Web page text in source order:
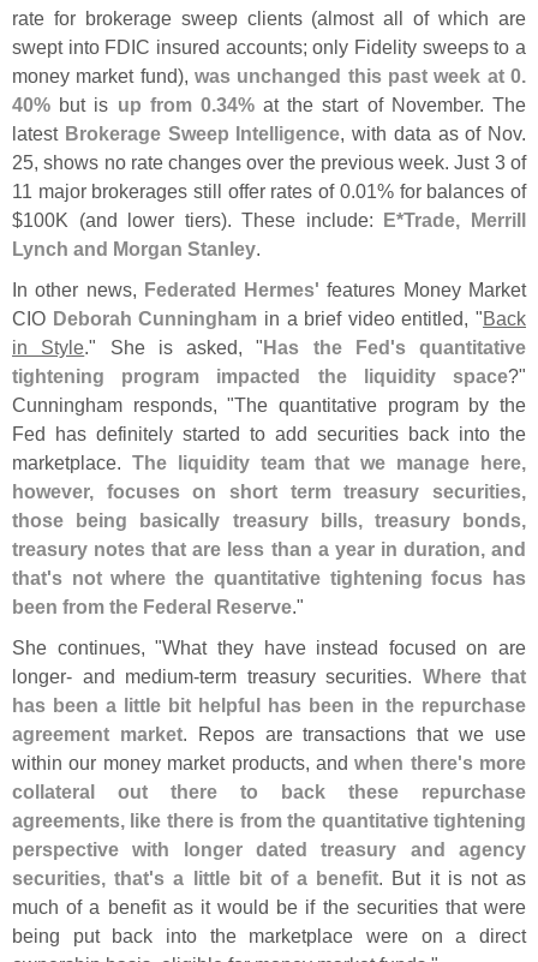
rate for brokerage sweep clients (almost all of which are
swept into FDIC insured accounts; only Fidelity sweeps to a
money market fund), was unchanged this past week at 0.
40% but is up from 0.34%at the start of November. The
latest Brokerage Sweep Intelligence, with data as of Nov.
25, shows no rate changes over the previous week. Just 3 of
11 major brokerages still offer rates of 0.01% for balances of
$100K (and lower tiers). These include: E*Trade, Merrill
Lynch and Morgan Stanley.
In other news, Federated Hermes' features Money Market
CIO Deborah Cunningham in a brief video entitled, "Back
in Style." She is asked, "Has the Fed's quantitative
tightening program impacted the liquidity space?"
Cunningham responds, "The quantitative program by the
Fed has definitely started to add securities back into the
marketplace. The liquidity team that we manage here,
however, focuses on short term treasury securities,
those being basically treasury bills, treasury bonds,
treasury notes that are less than a year in duration, and
that's not where the quantitative tightening focus has
been from the Federal Reserve."
She continues, "What they have instead focused on are
longer- and medium-term treasury securities. Where that
has been a little bit helpful has been in the repurchase
agreement market. Repos are transactions that we use
within our money market products, andwhen there's more
collateral out there to back these repurchase
agreements, like there is from the quantitative tightening
perspective with longer dated treasury and agency
securities, that's a little bit of a benefit. But it is not as
much of a benefit as it would be if the securities that were
being put back into the marketplace were on a direct